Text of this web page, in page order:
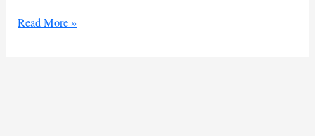
Kenya
Read More »